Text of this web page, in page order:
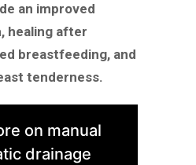
an improved
healing after
breastfeeding, and
tenderness.
on manual
drainage